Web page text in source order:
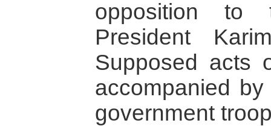
opposition to
President
Supposed acts
accompanied
government